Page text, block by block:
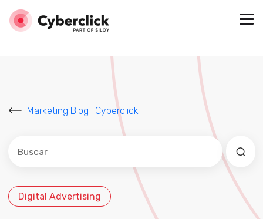
Marketing Blog | Cyberclick
Este es un campo de búsqueda con una función de
No hay sugerencias porque el campo de
Digital Advertising